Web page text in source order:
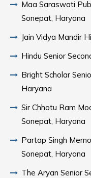
Maa Saraswati
Sonepat, Haryana
Jain Vidya Mandir
Hindu Senior
Bright Scholar
Haryana
Sir Chhotu Ram
Sonepat, Haryana
Partap Singh
Sonepat, Haryana
The Aryan Senior